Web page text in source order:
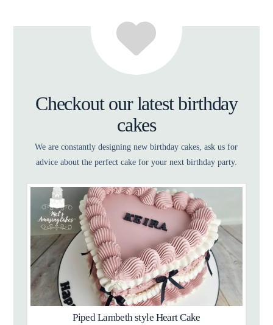
Checkout our latest birthday
cakes
We are constantly designing new birthday cakes, ask us for
advice about the perfect cake for your next birthday party.
Piped Lambeth style Heart Cake